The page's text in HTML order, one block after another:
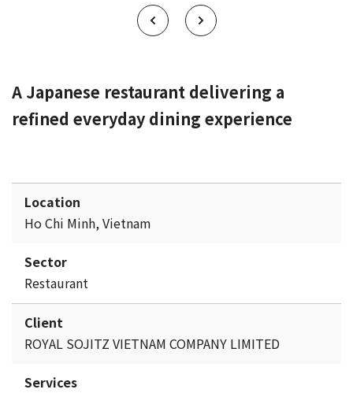
A Japanese restaurant delivering a
refined everyday dining experience
Location
Ho Chi Minh, Vietnam
Sector
Restaurant
Client
ROYAL SOJITZ VIETNAM COMPANY LIMITED
Services